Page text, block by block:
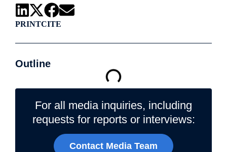
PRINTCITE
Outline
For all media inquiries, including
requests for reports or interviews:
Contact Media Team